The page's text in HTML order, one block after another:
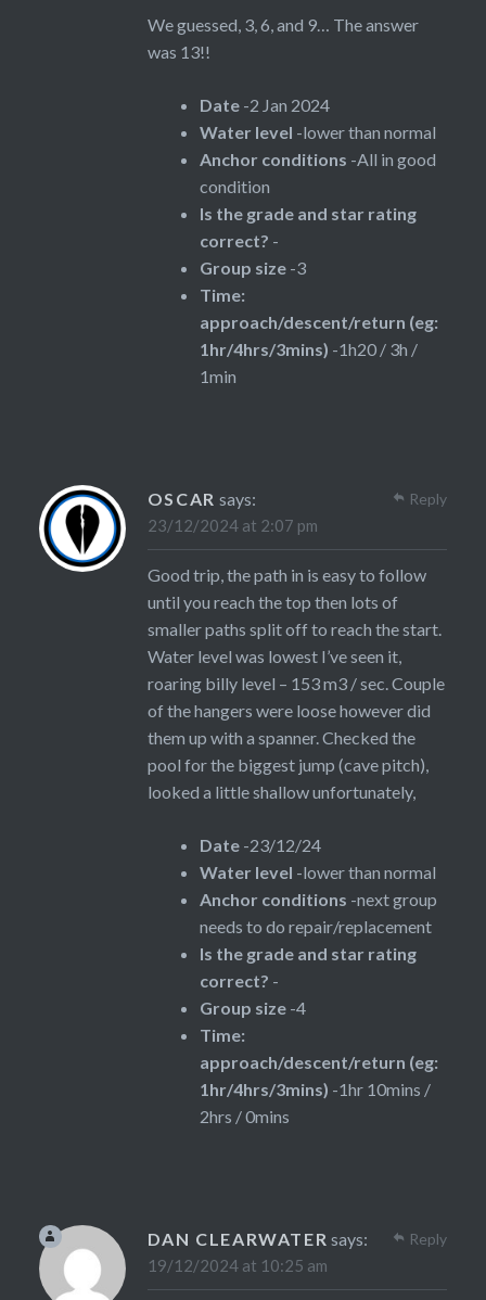
We guessed, 3, 6, and 9… The answer
was 13!!
Date-2 Jan 2024
Water level -lower than normal
Anchor conditions -All in good
condition
Is the grade and star rating
correct? -
Group size-3
Time:
approach/descent/return (eg:
1hr/4hrs/3mins) -1h20 / 3h /
1min
OSCAR says:
23/12/2024 at 2:07 pm
Good trip, the path in is easy to follow
until you reach the top then lots of
smaller paths split off to reach the start.
Water level was lowest I’ve seen it,
roaring billy level – 153 m3 / sec. Couple
of the hangers were loose however did
them up with a spanner. Checked the
pool for the biggest jump (cave pitch),
looked a little shallow unfortunately,
Date-23/12/24
Water level -lower than normal
Anchor conditions -next group
needs to do repair/replacement
Is the grade and star rating
correct? -
Group size-4
Time:
approach/descent/return (eg:
1hr/4hrs/3mins) -1hr 10mins /
2hrs / 0mins
Reply
DAN CLEARWATER says:
19/12/2024 at 10:25 am
Reply